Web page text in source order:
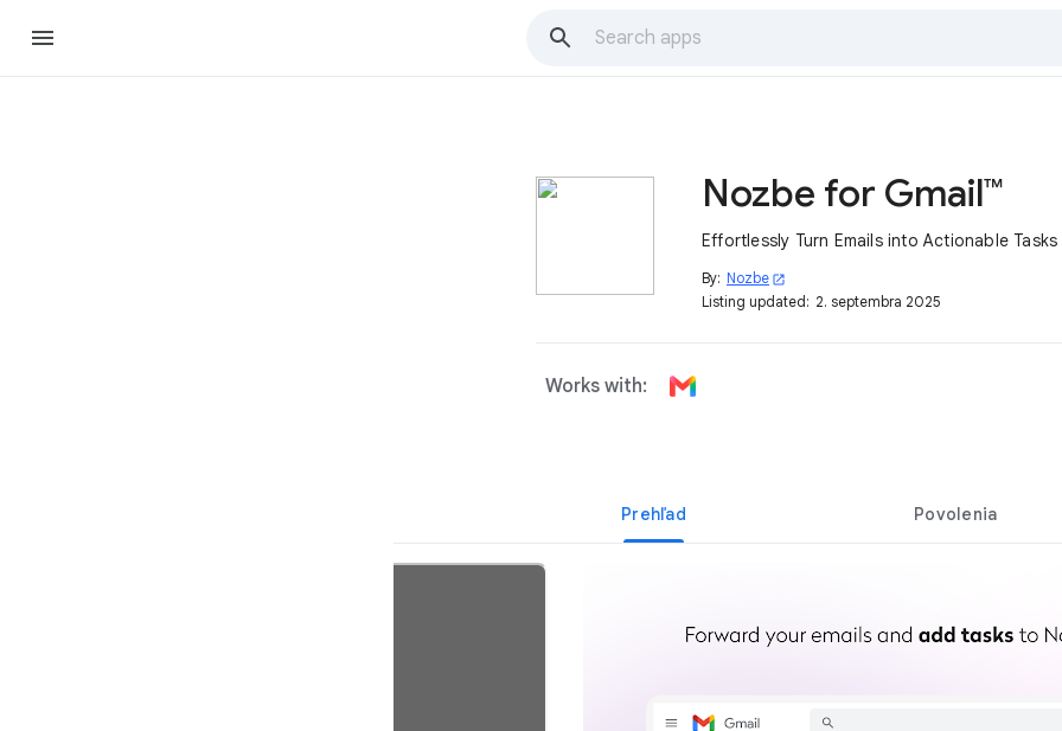
Nozbe for Gmail™
Effortlessly Turn Emails into Actionable Tasks
By: Nozbe open_in_new
Listing updated: 2. septembra 2025
Works with:
Prehľad Povolenia